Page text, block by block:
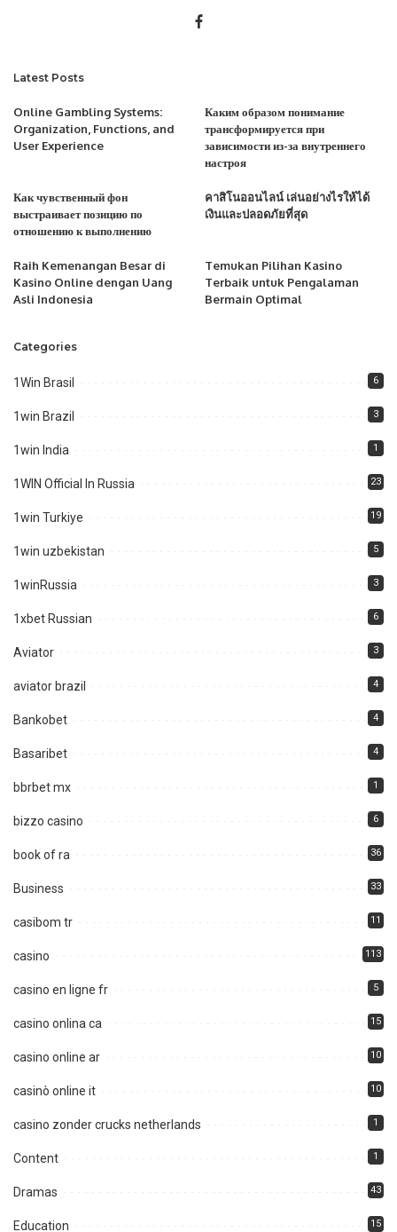
Latest Posts
Online Gambling Systems:
Organization, Functions, and
User Experience
Каким образом понимание
трансформируется при
зависимости из-за внутреннего
настроя
Как чувственный фон
выстраивает позицию по
отношению к выполнению
คาสิโนออนไลน์ เล่นอย่างไรให้ได้
เงินและปลอดภัยที่สุด
Raih Kemenangan Besar di
Kasino Online dengan Uang
Asli Indonesia
Temukan Pilihan Kasino
Terbaik untuk Pengalaman
Bermain Optimal
Categories
1Win Brasil 6
1win Brazil 3
1win India 1
1WIN Official In Russia 23
1win Turkiye 19
1win uzbekistan 5
1winRussia 3
1xbet Russian 6
Aviator 3
aviator brazil 4
Bankobet 4
Basaribet 4
bbrbet mx 1
bizzo casino 6
book of ra 36
Business 33
casibom tr 11
casino 113
casino en ligne fr 5
casino onlina ca 15
casino online ar 10
casinò online it 10
casino zonder crucks netherlands 1
Content 1
Dramas 43
Education 15